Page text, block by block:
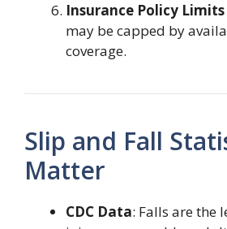
Insurance Policy Limits
may be capped by
coverage.
Slip and Fall
Matter
CDC Data: Falls are the